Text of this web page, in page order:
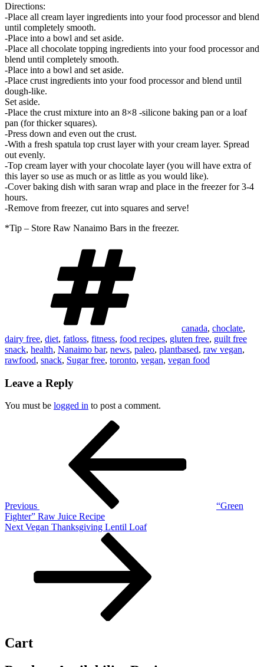
Directions:
-Place all cream layer ingredients into your food processor and blend
until completely smooth.
-Place into a bowl and set aside.
-Place all chocolate topping ingredients into your food processor and
blend until completely smooth.
-Place into a bowl and set aside.
-Place crust ingredients into your food processor and blend until
dough-like.
Set aside.
-Place the crust mixture into an 8×8 -silicone baking pan or a loaf
pan (for thicker squares).
-Press down and even out the crust.
-With a fresh spatula top crust layer with your cream layer. Spread
out evenly.
-Top cream layer with your chocolate layer (you will have extra of
this layer so use as much or as little as you would like).
-Cover baking dish with saran wrap and place in the freezer for 3-4
hours.
-Remove from freezer, cut into squares and serve!
*Tip – Store Raw Nanaimo Bars in the freezer.
canada, choclate,
dairy free, diet, fatloss, fitness, food recipes, gluten free, guilt free
snack, health, Nanaimo bar, news, paleo, plantbased, raw vegan,
rawfood, snack, Sugar free, toronto, vegan, vegan food
Leave a Reply
You must be logged in to post a comment.
Previous
“Green
Fighter” Raw Juice Recipe
Next
Next Vegan Thanksgiving Lentil Loaf
Cart